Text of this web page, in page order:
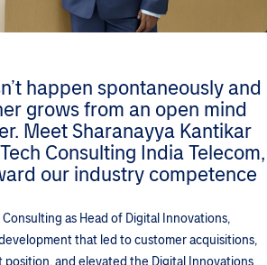
happen spontaneously and
grows from an open mind
Meet Sharanayya Kantikar
Consulting India Telecom,
our industry competence
as Head of Digital Innovations,
that led to customer acquisitions,
and elevated the Digital Innovations